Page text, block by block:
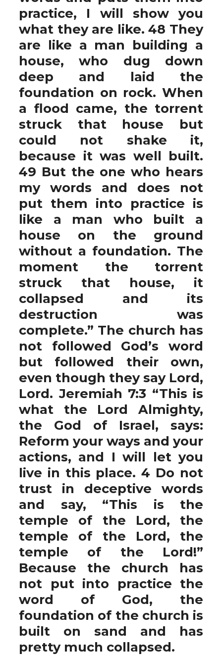
practice, I will show you
what they are like. 48 They
are like a man building a
house, who dug down
deep and laid the
foundation on rock. When
a flood came, the torrent
struck that house but
could not shake it,
because it was well built.
49 But the one who hears
my words and does not
put them into practice is
like a man who built a
house on the ground
without a foundation. The
moment the torrent
struck that house, it
collapsed and its
destruction was
complete.” The church has
not followed God’s word
but followed their own,
even though they say Lord,
Lord. Jeremiah 7:3 “This is
what the Lord Almighty,
the God of Israel, says:
Reform your ways and your
actions, and I will let you
live in this place. 4 Do not
trust in deceptive words
and say, “This is the
temple of the Lord, the
temple of the Lord, the
temple of the Lord!”
Because the church has
not put into practice the
word of God, the
foundation of the church is
built on sand and has
pretty much collapsed.